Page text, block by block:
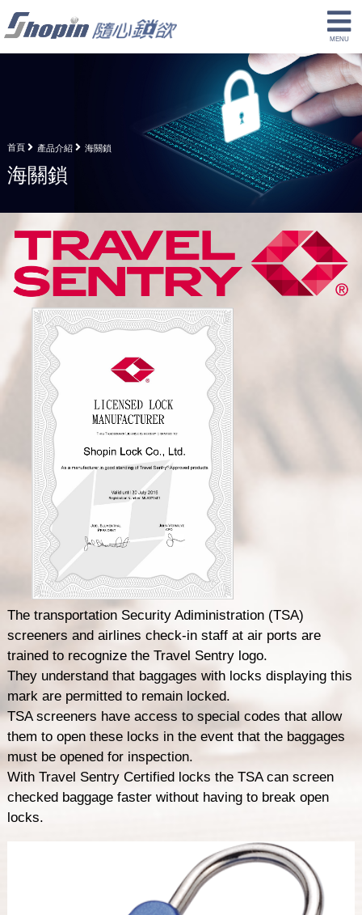
首頁 產品介紹 海關鎖
海關鎖
The transportation Security Adiministration (TSA)
screeners and airlines check-in staff at air ports are
trained to recognize the Travel Sentry logo.
They understand that baggages with locks displaying this
mark are permitted to remain locked.
TSA screeners have access to special codes that allow
them to open these locks in the event that the baggages
must be opened for inspection.
With Travel Sentry Certified locks the TSA can screen
checked baggage faster without having to break open
locks.